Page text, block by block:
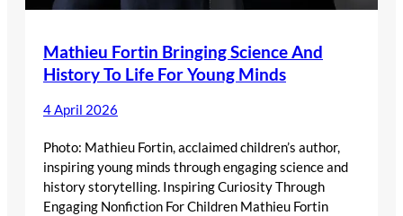
Mathieu Fortin Bringing Science And
History To Life For Young Minds
4 April 2026
Photo: Mathieu Fortin, acclaimed children’s author,
inspiring young minds through engaging science and
history storytelling. Inspiring Curiosity Through
Engaging Nonfiction For Children Mathieu Fortin